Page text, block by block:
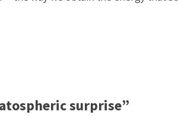
surprise”